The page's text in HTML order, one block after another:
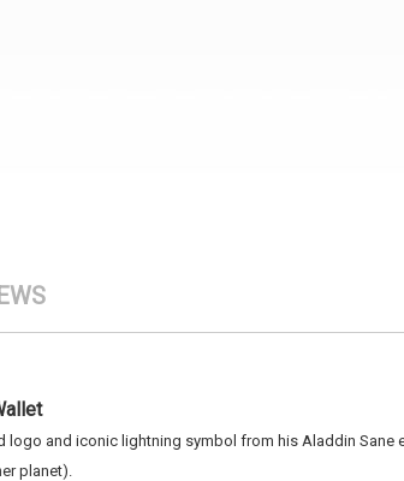
and iconic lightning symbol from his Aladdin
planet).